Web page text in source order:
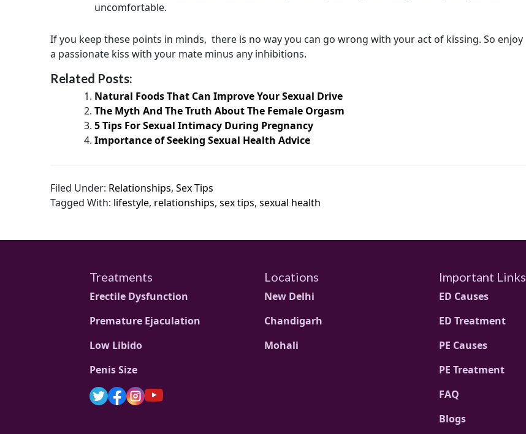
uncomfortable.
If you keep these points in minds, there is no way you can go wrong with your act of kissing. So enjoy
a passionate kiss with your mate minus any inhibitions.
Related Posts:
Natural Foods That Can Improve Your Sexual Drive
The Myth And The Truth About The Female Orgasm
5 Tips For Sexual Intimacy During Pregnancy
Importance of Seeking Sexual Health Advice
Filed Under: Relationships, Sex Tips
Tagged With: lifestyle, relationships, sex tips, sexual health
Treatments
Erectile Dysfunction
Premature Ejaculation
Low Libido
Penis Size
Locations
New Delhi
Chandigarh
Mohali
Important Links
ED Causes
ED Treatment
PE Causes
PE Treatment
FAQ
Blogs